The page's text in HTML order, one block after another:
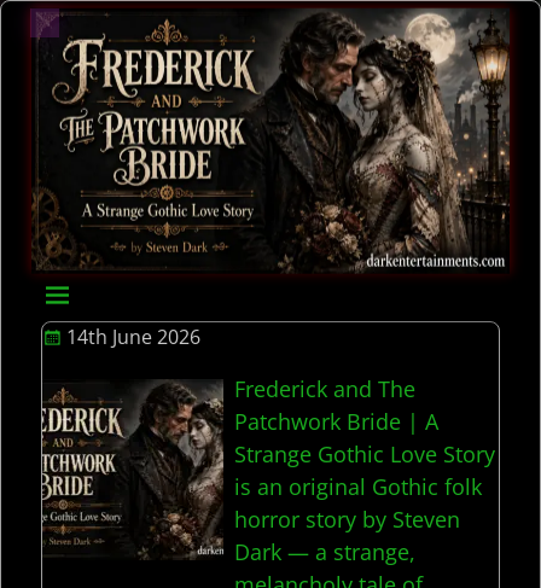
14th June 2026
Frederick and The
Patchwork Bride | A
Strange Gothic Love Story
is an original Gothic folk
horror story by Steven
Dark — a strange,